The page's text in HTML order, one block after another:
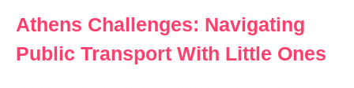
Athens Challenges: Navigating
Public Transport With Little Ones